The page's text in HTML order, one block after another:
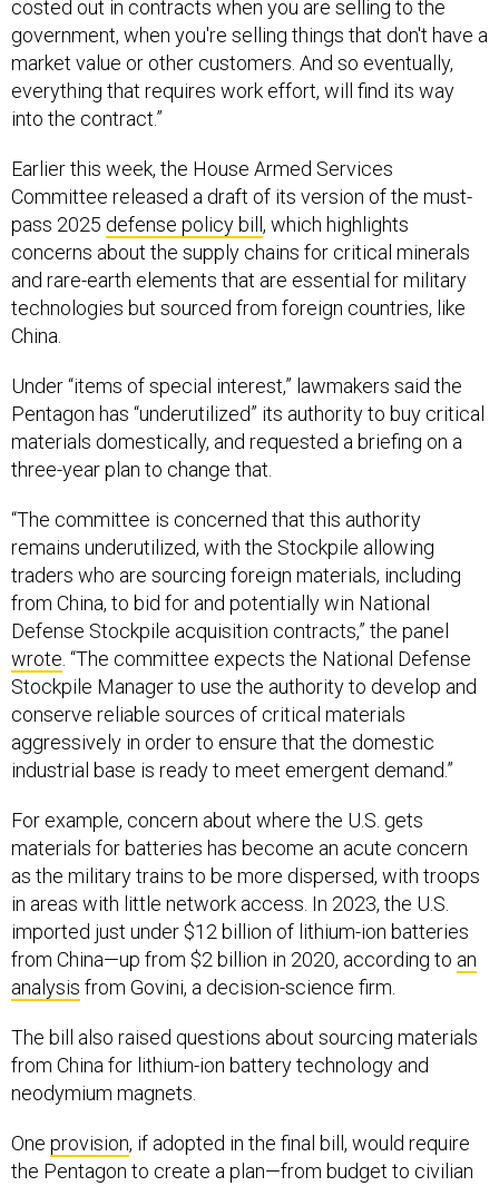
costed out in contracts when you are selling to the
government, when you're selling things that don't have a
market value or other customers. And so eventually,
everything that requires work effort, will find its way
into the contract.”
Earlier this week, the House Armed Services
Committee released a draft of its version of the must-
pass 2025 defense policy bill , which highlights
concerns about the supply chains for critical minerals
and rare-earth elements that are essential for military
technologies but sourced from foreign countries, like
China.
Under “items of special interest,” lawmakers said the
Pentagon has “underutilized” its authority to buy critical
materials domestically, and requested a briefing on a
three-year plan to change that.
“The committee is concerned that this authority
remains underutilized, with the Stockpile allowing
traders who are sourcing foreign materials, including
from China, to bid for and potentially win National
Defense Stockpile acquisition contracts,” the panel
wrote. “The committee expects the National Defense
Stockpile Manager to use the authority to develop and
conserve reliable sources of critical materials
aggressively in order to ensure that the domestic
industrial base is ready to meet emergent demand.”
For example, concern about where the U.S. gets
materials for batteries has become an acute concern
as the military trains to be more dispersed, with troops
in areas with little network access. In 2023, the U.S.
imported just under $12 billion of lithium-ion batteries
from China—up from $2 billion in 2020, according to an
analysis from Govini, a decision-science firm.
The bill also raised questions about sourcing materials
from China for lithium-ion battery technology and
neodymium magnets.
One provision, if adopted in the final bill, would require
the Pentagon to create a plan—from budget to civilian